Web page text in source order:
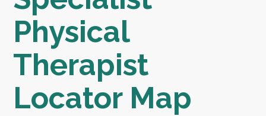
Physical
Therapist
Locator Map